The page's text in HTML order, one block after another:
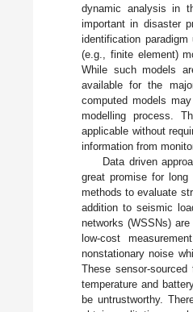
dynamic analysis in
important in disaster
identification
(e.g., finite element)
While such models
available for the
computed models
modelling process.
applicable without
information from
Data driven
great promise for long
methods to evaluate
addition to seismic
networks (WSSNs)
low-cost
nonstationary noise
These sensor-
temperature and
be untrustworthy.